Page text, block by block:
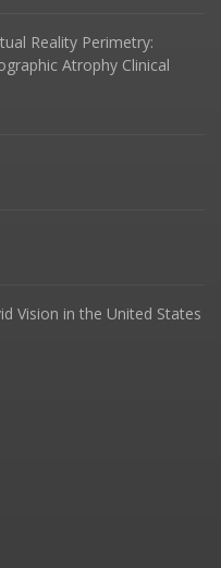
Reality Perimetry:
Atrophy Clinical
Vision in the United States